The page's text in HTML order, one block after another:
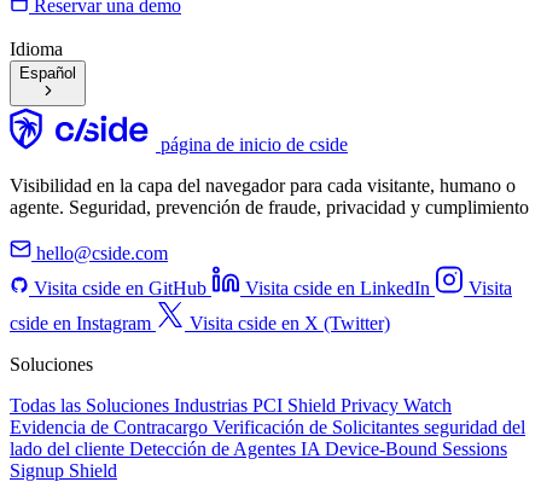
Reservar una demo
Idioma
Español
página de inicio de cside
Visibilidad en la capa del navegador para cada visitante, humano o
agente. Seguridad, prevención de fraude, privacidad y cumplimiento
hello@cside.com
Visita cside en GitHub
Visita cside en LinkedIn
Visita
cside en Instagram
Visita cside en X (Twitter)
Soluciones
Todas las Soluciones Industrias PCI Shield Privacy Watch
Evidencia de Contracargo Verificación de Solicitantes seguridad del
lado del cliente Detección de Agentes IA Device-Bound Sessions
Signup Shield